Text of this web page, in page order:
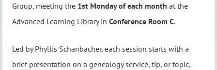
Group, meeting the 1st Monday of each month at the
Advanced Learning Library in Conference Room C.
Led by Phyllis Schanbacher, each session starts with a
brief presentation on a genealogy service, tip, or topic,